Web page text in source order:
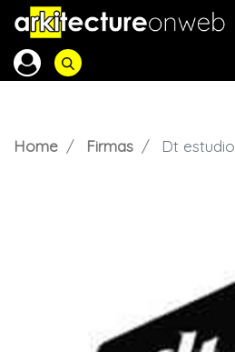
Home Firmas Dt estudio